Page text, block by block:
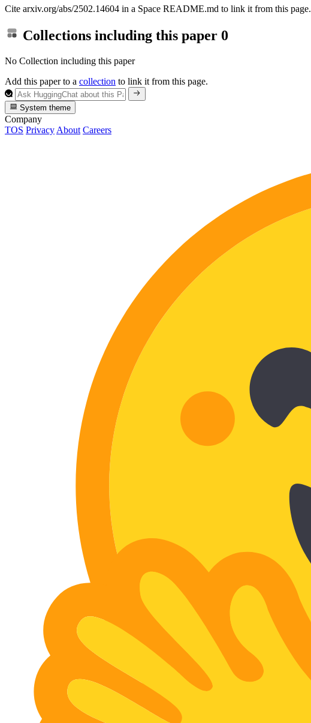
Cite arxiv.org/abs/2502.14604 in a Space README.md to link it from this page.
Collections including this paper 0
No Collection including this paper
Add this paper to a collection to link it from this page.
System theme
Company
TOS Privacy About Careers